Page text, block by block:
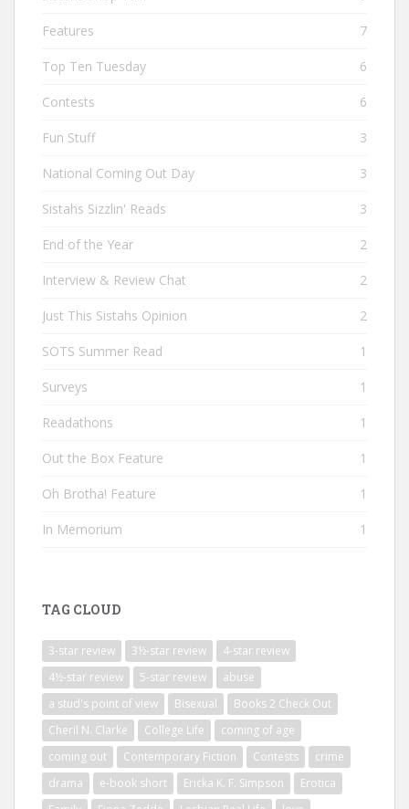
Features 7
Top Ten Tuesday 6
Contests 6
Fun Stuff 3
National Coming Out Day 3
Sistahs Sizzlin' Reads 3
End of the Year 2
Interview & Review Chat 2
Just This Sistahs Opinion 2
SOTS Summer Read 1
Surveys 1
Readathons 1
Out the Box Feature 1
Oh Brotha! Feature 1
In Memorium 1
TAG CLOUD
3-star review 3½-star review
4-star review
4½-star review
5-star review
abuse
a stud's point of view
Bisexual
Books 2 Check Out
Cheril N. Clarke
College Life
coming of age
coming out
Contemporary Fiction Contests
crime
drama
e-book short Ericka K. F. Simpson
Erotica